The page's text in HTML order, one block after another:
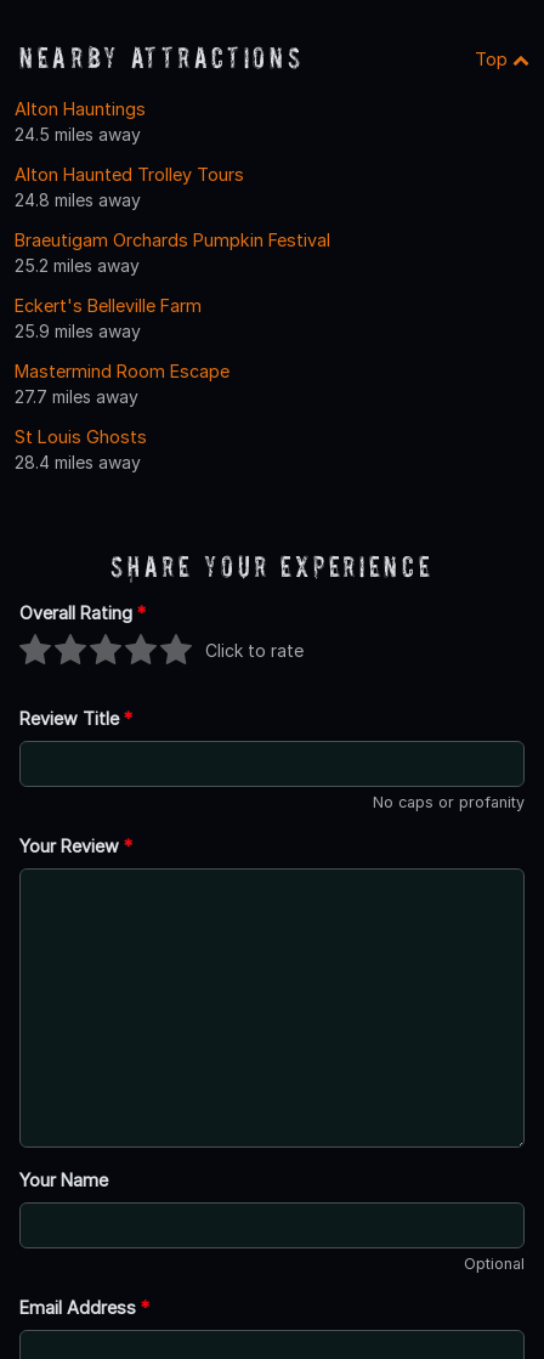
Nearby Attractions Top
Alton Hauntings
24.5 miles away
Alton Haunted Trolley Tours
24.8 miles away
Braeutigam Orchards Pumpkin Festival
25.2 miles away
Eckert's Belleville Farm
25.9 miles away
Mastermind Room Escape
27.7 miles away
St Louis Ghosts
28.4 miles away
Share Your Experience
Overall Rating *
Click to rate
Review Title*
No caps or profanity
Your Review *
Your Name
Optional
Email Address *